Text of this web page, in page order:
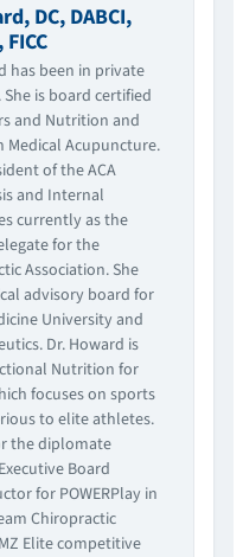
DC, DABCI,
has been in private
She is board certified
and Nutrition and
Acupuncture.
of the ACA
and Internal
currently as the
for the
Association. She
advisory board for
University and
Dr. Howard is
Nutrition for
focuses on sports
to elite athletes.
the diplomate
Board
for POWERPlay in
Chiropractic
Elite competitive